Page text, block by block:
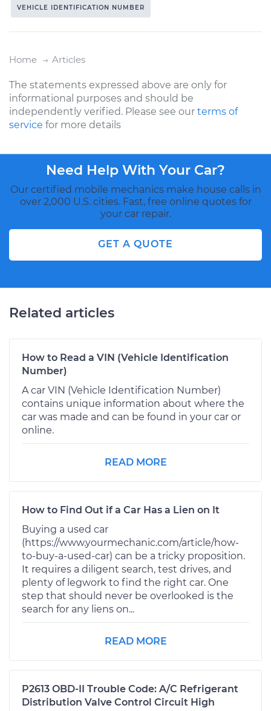
VEHICLE IDENTIFICATION NUMBER
Home Articles
The statements expressed above are only for
informational purposes and should be
independently verified. Please see our terms of
service for more details
Need Help With Your Car?
Our certified mobile mechanics make house calls in
over 2,000 U.S. cities. Fast, free online quotes for
your car repair.
GET A QUOTE
Related articles
How to Read a VIN (Vehicle Identification
Number)
A car VIN (Vehicle Identification Number)
contains unique information about where the
car was made and can be found in your car or
online.
READ MORE
How to Find Out if a Car Has a Lien on It
Buying a used car
(https://www.yourmechanic.com/article/how-
to-buy-a-used-car) can be a tricky proposition.
It requires a diligent search, test drives, and
plenty of legwork to find the right car. One
step that should never be overlooked is the
search for any liens on...
READ MORE
P2613 OBD-II Trouble Code: A/C Refrigerant
Distribution Valve Control Circuit High